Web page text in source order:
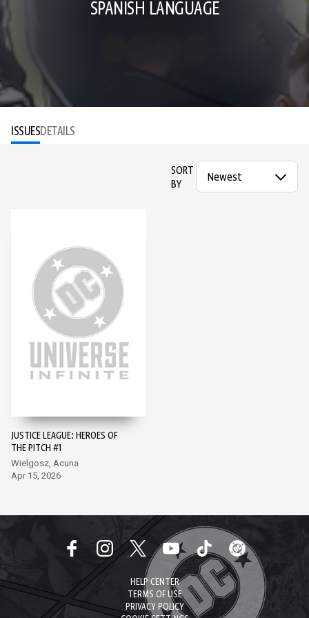
SPANISH LANGUAGE
ISSUESDETAILS
SORT
BY
JUSTICE LEAGUE: HEROES OF
THE PITCH #1
Wielgosz, Acuna
Apr 15, 2026
HELP CENTER
TERMS OF USE
PRIVACY POLICY